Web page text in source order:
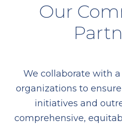
Our
We collaborate with
organizations to
initiatives and
comprehensive,